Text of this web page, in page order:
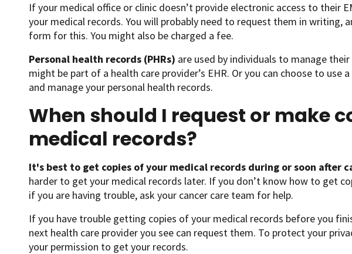
If your medical office or clinic doesn’t provide electronic access to their
your medical records. You will probably need to request them in writing,
form for this. You might also be charged a fee.
Personal health records (PHRs) are used by individuals to manage
might be part of a health care provider’s EHR. Or you can choose to use
and manage your personal health records.
When should I request or make
medical records?
It's best to get copies of your medical records during or soon after
harder to get your medical records later. If you don’t know how to get
if you are having trouble, ask your cancer care team for help.
If you have trouble getting copies of your medical records before you
next health care provider you see can request them. To protect your
your permission to get your records.